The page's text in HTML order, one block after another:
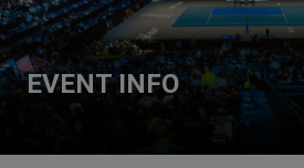
EVENT INFO